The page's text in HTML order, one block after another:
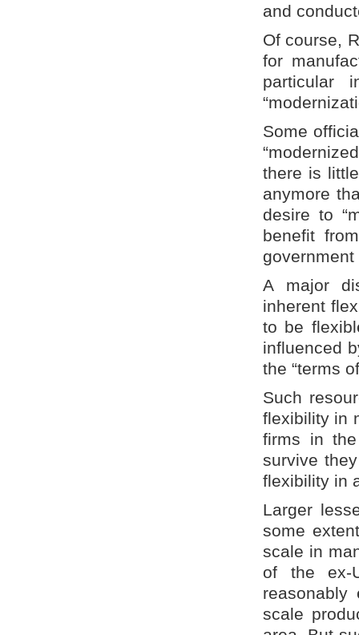
and
Of course,
for
particular
Some
there is
anymore
desire to
benefit
A major
inherent
to be
influenced
the “terms
Such
flexibility in
firms in
survive
flexibility in
Larger
some
scale in
of the ex-
scale